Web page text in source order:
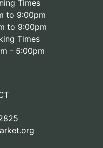
Times
to 9:00pm
to 9:00pm
Times
- 5:00pm